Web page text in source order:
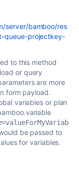
server/bamboo/res
queue-projectkey-
to this method
or query
are more
form payload.
variables or plan
be passed to
for variables.